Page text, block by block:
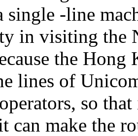
single -line
in visiting the
the
lines of
so
can make the